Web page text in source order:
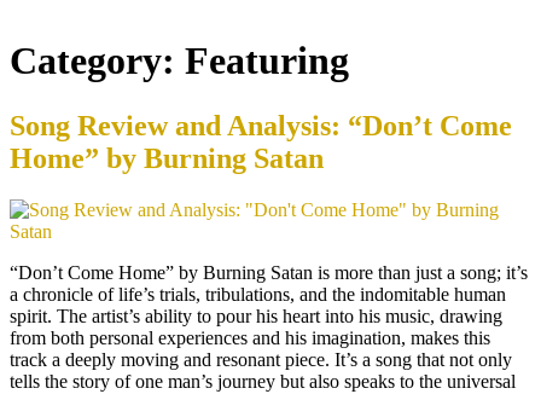
Category: Featuring
Song Review and Analysis: “Don’t Come
Home” by Burning Satan
“Don’t Come Home” by Burning Satan is more than just a song; it’s
a chronicle of life’s trials, tribulations, and the indomitable human
spirit. The artist’s ability to pour his heart into his music, drawing
from both personal experiences and his imagination, makes this
track a deeply moving and resonant piece. It’s a song that not only
tells the story of one man’s journey but also speaks to the universal